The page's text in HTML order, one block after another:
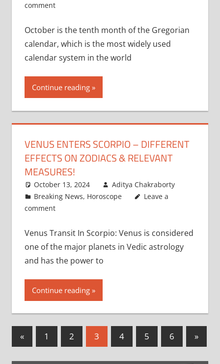
comment
October is the tenth month of the Gregorian
calendar, which is the most widely used
calendar system in the world
Continue reading
VENUS ENTERS SCORPIO – DIFFERENT
EFFECTS ON ZODIACS & RELEVANT
MEASURES!
October 13, 2024
Aditya Chakraborty
Breaking News, Horoscope
Leave a
comment
Venus Transit In Scorpio: Venus is considered
one of the major planets in Vedic astrology
and has the power to
Continue reading
Posts
«Previous
Posts
1 2 3 4 5 6
Next
Posts
»